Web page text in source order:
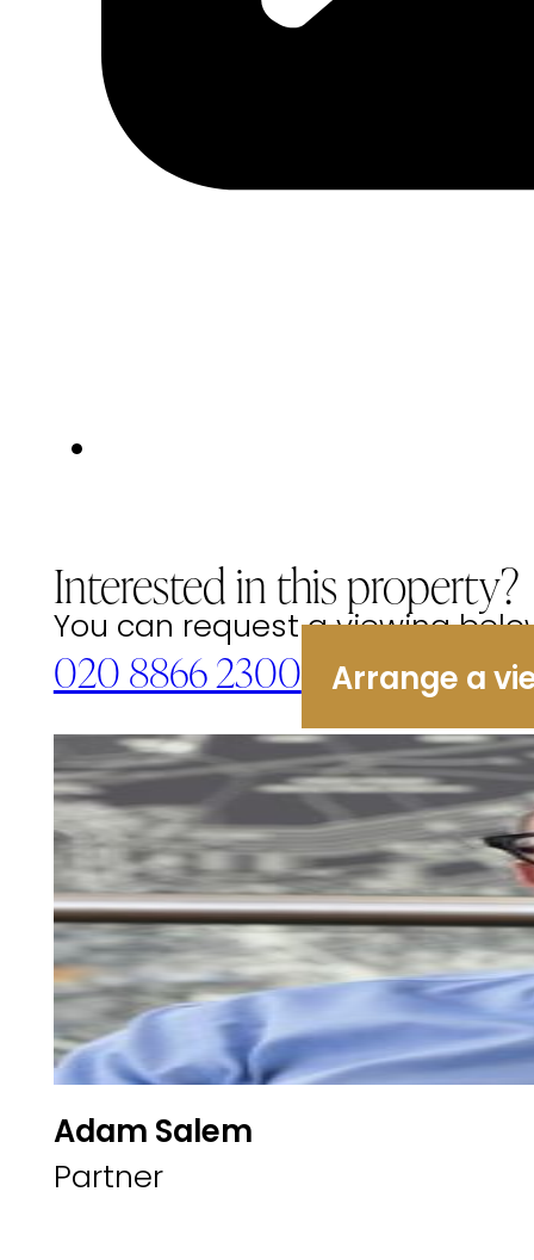
Adam Salem
Partner
Interested in this property?
You can request a viewing
020 8866 2300 Arrange a